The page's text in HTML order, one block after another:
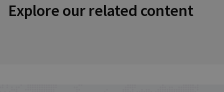
Explore our related content